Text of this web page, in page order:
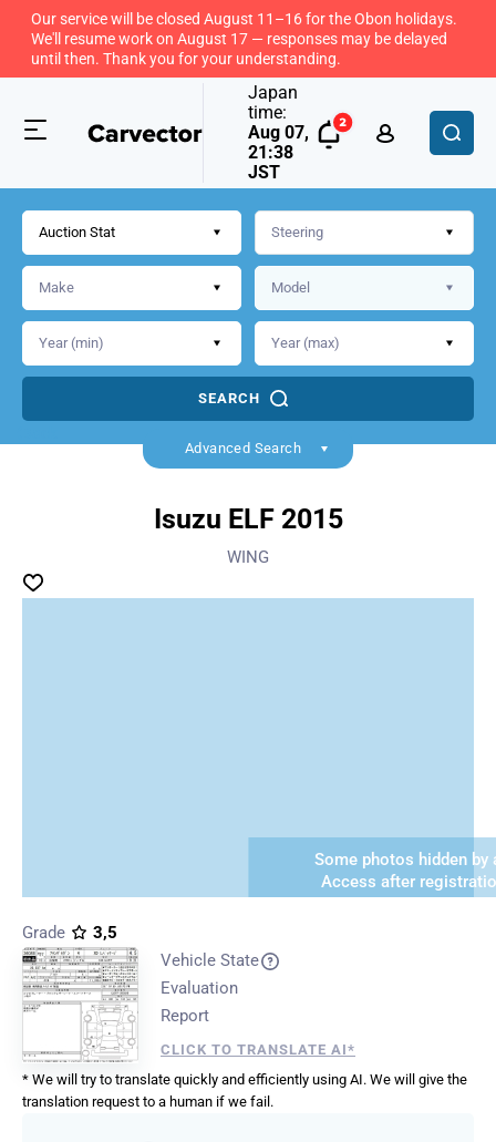
Our service will be closed August 11–16 for the Obon holidays.
We'll resume work on August 17 — responses may be delayed
until then. Thank you for your understanding.
Japan
time:
Aug 07,
21:38
JST
Auction Stat
SEARCH
Advanced Search
Isuzu ELF 2015
WING
Some photos hidden by
Access after
Grade
3,5
Vehicle State
Evaluation
Report
CLICK TO TRANSLATE AI*
* We will try to translate quickly and efficiently using AI. We will give the
translation request to a human if we fail.